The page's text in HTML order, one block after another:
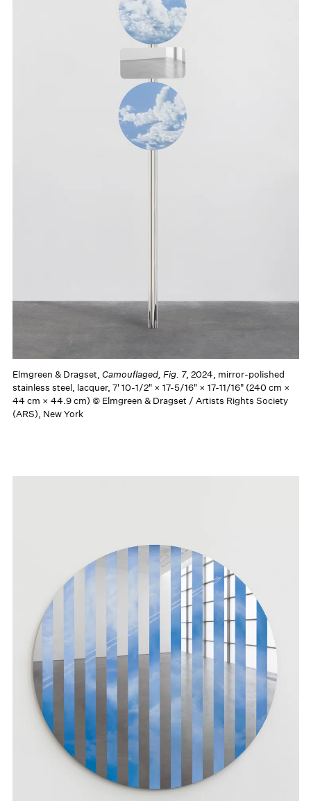
Elmgreen & Dragset, Camouflaged, Fig. 7, 2024, mirror-polished
stainless steel, lacquer, 7' 10-1/2" × 17-5/16" × 17-11/16" (240 cm ×
44 cm × 44.9 cm) © Elmgreen & Dragset / Artists Rights Society
(ARS), New York